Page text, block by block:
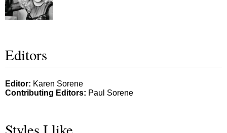
Editors
Editor: Karen Sorene
Contributing Editors: Paul Sorene